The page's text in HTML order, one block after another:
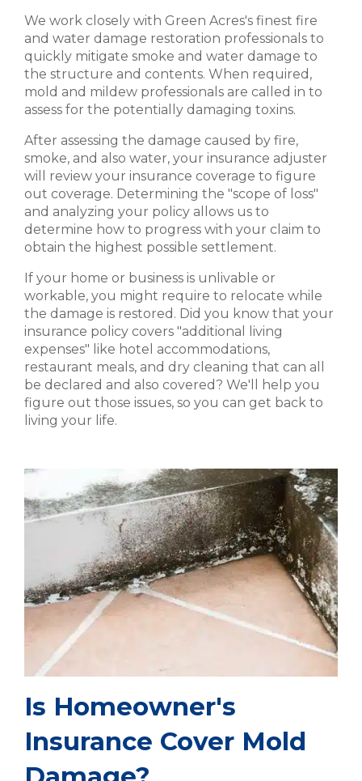
We work closely with Green Acres's finest fire
and water damage restoration professionals to
quickly mitigate smoke and water damage to
the structure and contents. When required,
mold and mildew professionals are called in to
assess for the potentially damaging toxins.
After assessing the damage caused by fire,
smoke, and also water, your insurance adjuster
will review your insurance coverage to figure
out coverage. Determining the "scope of loss"
and analyzing your policy allows us to
determine how to progress with your claim to
obtain the highest possible settlement.
If your home or business is unlivable or
workable, you might require to relocate while
the damage is restored. Did you know that your
insurance policy covers "additional living
expenses" like hotel accommodations,
restaurant meals, and dry cleaning that can all
be declared and also covered? We'll help you
figure out those issues, so you can get back to
living your life.
Is Homeowner's
Insurance Cover Mold